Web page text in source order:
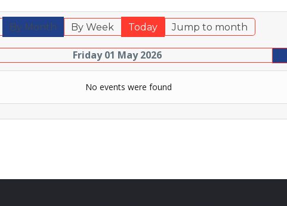
By Month By Week Today Jump to month
Friday 01 May 2026
No events were found